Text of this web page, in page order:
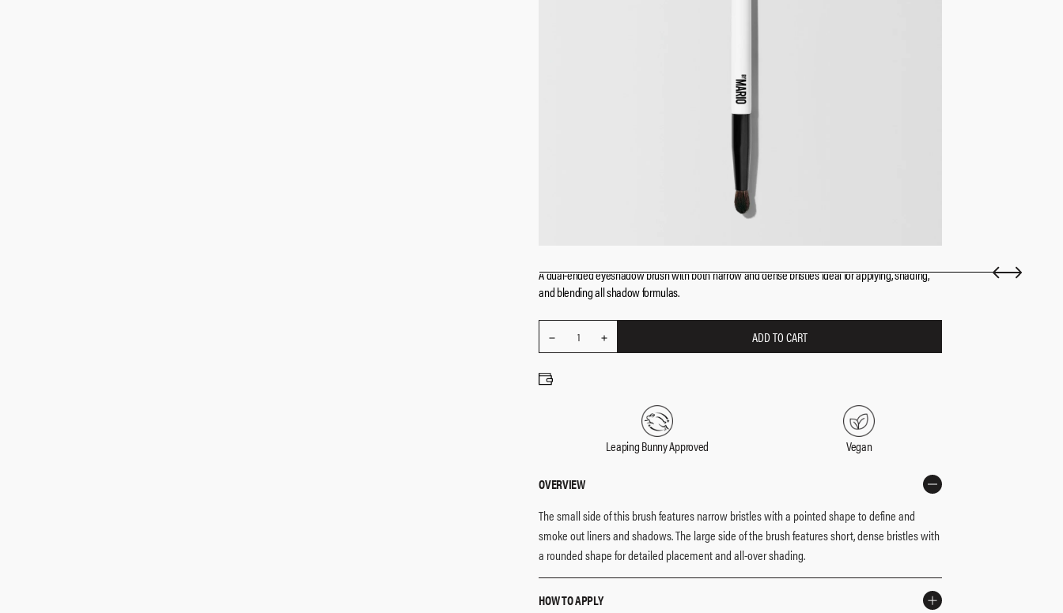
A dual-ended eyeshadow brush with both narrow and dense bristles ideal for applying, shading,
and blending all shadowformulas.
REDUCE
QUANTITY
Quantity
1 INCREASE
QUANTITY
ADD TO CART
Leaping Bunny Approved Vegan
OVERVIEW
The small side of this brush features narrow bristles with a pointed shape to define and
smoke out liners and shadows. The large side of the brush features short, dense bristles with
a rounded shape for detailed placement and all-over shading.​
HOW TO APPLY